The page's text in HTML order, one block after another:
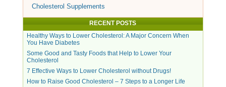
Cholesterol Supplements
RECENT POSTS
Healthy Ways to Lower Cholesterol: A Major Concern When
You Have Diabetes
Some Good and Tasty Foods that Help to Lower Your
Cholesterol
7 Effective Ways to Lower Cholesterol without Drugs!
How to Raise Good Cholesterol – 7 Steps to a Longer Life